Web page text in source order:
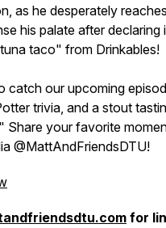
as he desperately
his palate after declaring
taco" from Drinkables!
catch our upcoming
trivia, and a stout
Share your favorite
@MattAndFriendsDTU!
for